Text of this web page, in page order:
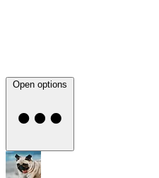
Open options